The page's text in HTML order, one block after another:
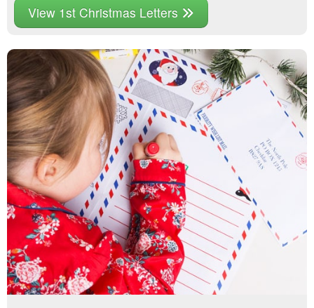
View 1st Christmas Letters